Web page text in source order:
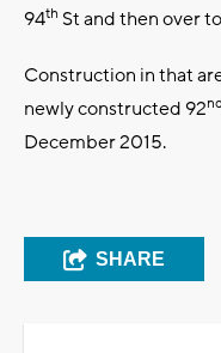
94th St and then over
Construction in that
newly constructed 92
December 2015.
SHARE